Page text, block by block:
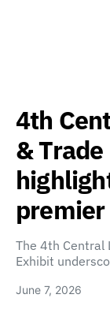
4th
&
The 4th Central
Exhibit
June 7, 2026